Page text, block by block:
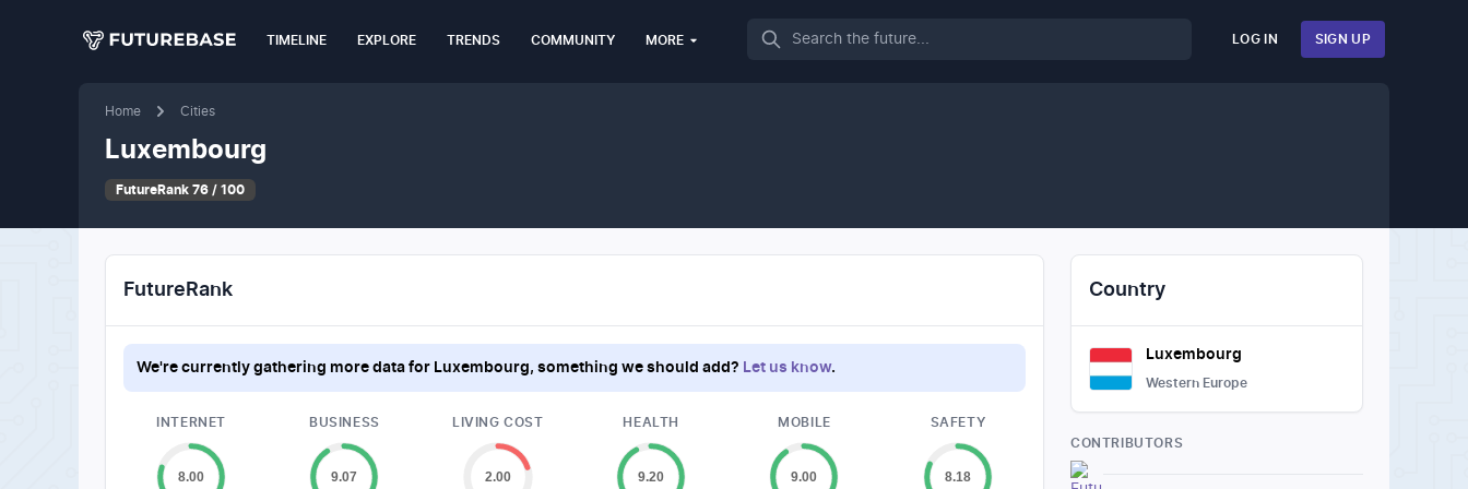
TIMELINE EXPLORE TRENDS COMMUNITY MORE
Search LOG IN SIGN UP
Home Cities
Luxembourg
FutureRank 76 / 100
FutureRank
We're currently gathering more data for Luxembourg, something we should add? Let us know.
INTERNET
8.00
BUSINESS
9.07
LIVING COST
2.00
HEALTH
9.20
MOBILE
9.00
SAFETY
8.18
Country
Luxembourg
Western Europe
CONTRIBUTORS